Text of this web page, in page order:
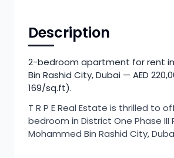
Description
2-bedroom apartment for rent
Bin Rashid City, Dubai — AED
169/sq.ft).
T R P E Real Estate is thrilled to
bedroom in District One Phase III
Mohammed Bin Rashid City,